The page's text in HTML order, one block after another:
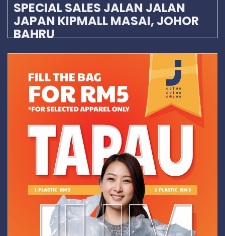
SPECIAL SALES JALAN JALAN
JAPAN KIPMALL MASAI, JOHOR
BAHRU